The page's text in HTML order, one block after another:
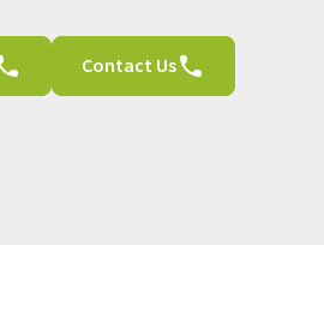
Contact Us